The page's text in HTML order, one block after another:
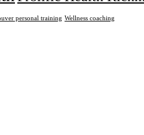
personal training Wellness coaching